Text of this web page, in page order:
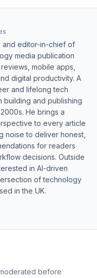
and editor-in-chief of
media publication
mobile apps,
digital productivity. A
and lifelong tech
building and publishing
He brings a
to every article
noise to deliver honest,
for readers
decisions. Outside
in AI-driven
of technology
in the UK.
before